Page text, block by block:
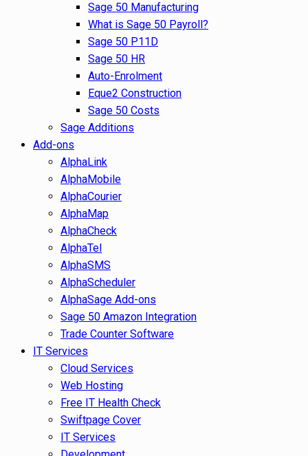
Sage 50 Manufacturing
What is Sage 50 Payroll?
Sage 50 P11D
Sage 50 HR
Auto-Enrolment
Eque2 Construction
Sage 50 Costs
Sage Additions
Add-ons
AlphaLink
AlphaMobile
AlphaCourier
AlphaMap
AlphaCheck
AlphaTel
AlphaSMS
AlphaScheduler
AlphaSage Add-ons
Sage 50 Amazon Integration
Trade Counter Software
IT Services
Cloud Services
Web Hosting
Free IT Health Check
Swiftpage Cover
IT Services